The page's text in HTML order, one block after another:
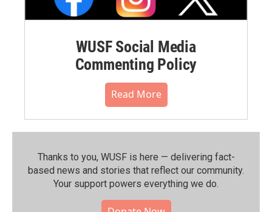
WUSF Social Media
Commenting Policy
Read More
Thanks to you, WUSF is here — delivering fact-
based news and stories that reflect our community.⁠
Your support powers everything we do.